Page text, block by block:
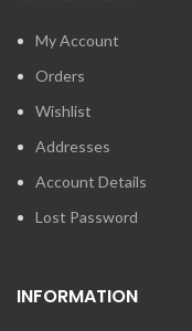
My Account
Orders
Wishlist
Addresses
Account Details
Lost Password
INFORMATION